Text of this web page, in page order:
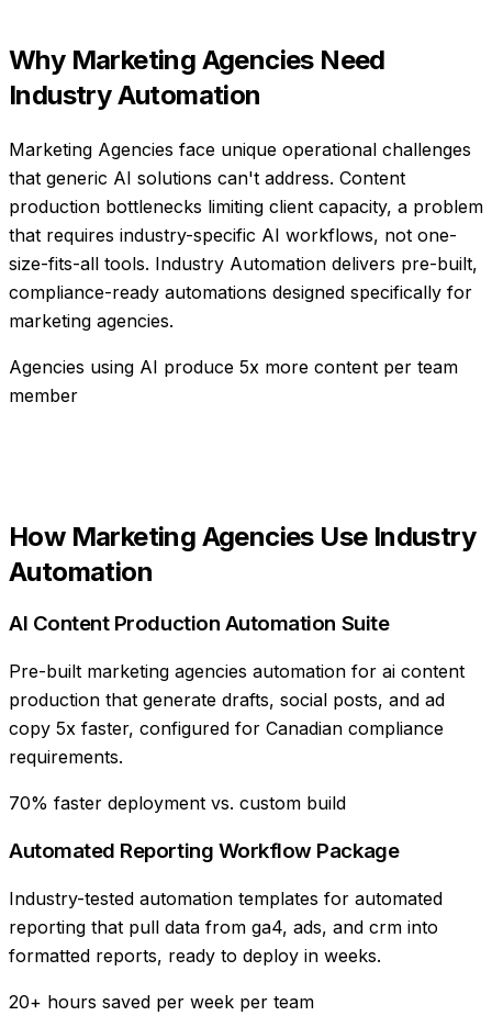
Why Marketing AgenciesNeed
Industry Automation
Marketing Agencies face unique operational challenges
that generic AI solutions can't address. Content
production bottlenecks limiting client capacity, a problem
that requires industry-specific AI workflows, not one-
size-fits-all tools. Industry Automation delivers pre-built,
compliance-ready automations designed specifically for
marketing agencies.
Agencies using AI produce 5x more content per team
member
How Marketing AgenciesUse Industry
Automation
AI Content Production Automation Suite
Pre-built marketing agencies automation for ai content
production that generate drafts, social posts, and ad
copy 5x faster, configured for Canadian compliance
requirements.
70% faster deployment vs. custom build
Automated Reporting Workflow Package
Industry-tested automation templates for automated
reporting that pull data from ga4, ads, and crm into
formatted reports, ready to deploy in weeks.
20+ hours saved per week per team